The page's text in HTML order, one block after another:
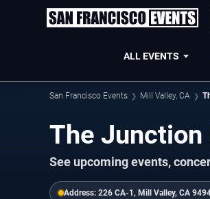
ALL EVENTS
San Francisco Events Mill Valley, CA
The Junction
See upcoming events,
Address: 226 CA-1, Mill Valley, CA